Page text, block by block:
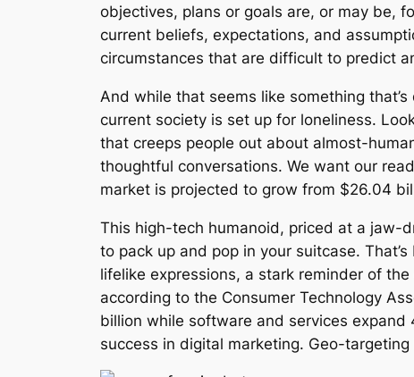
objectives, plans or goals are, or may be,
current beliefs, expectations, and
circumstances that are difficult to predict
And while that seems like something
current society is set up for loneliness.
that creeps people out about almost-
thoughtful conversations. We want our
market is projected to grow from $26.04
This high-tech humanoid, priced at a jaw-
to pack up and pop in your suitcase.
lifelike expressions, a stark reminder of
according to the Consumer Technology
billion while software and services
success in digital marketing. Geo-